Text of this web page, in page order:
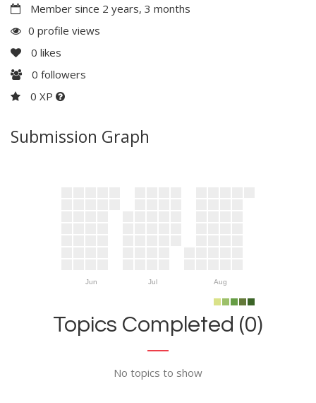
Member since 2 years, 3 months
0 profile views
0 likes
0 followers
0 XP
Submission Graph
Jun Jul Aug
Topics Completed (0)
No topics to show